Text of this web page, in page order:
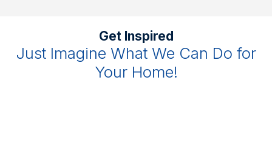
Get Inspired
Just Imagine What We Can Do for
Your Home!